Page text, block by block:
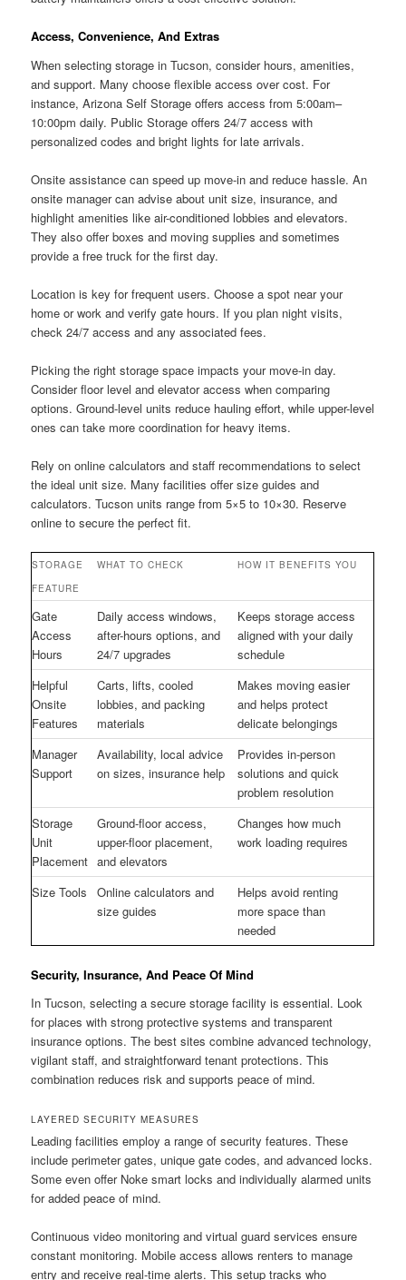
Access, Convenience, And Extras
When selecting storage in Tucson, consider hours, amenities,
and support. Many choose flexible access over cost. For
instance, Arizona Self Storage offers access from 5:00am–
10:00pm daily. Public Storage offers 24/7 access with
personalized codes and bright lights for late arrivals.
Onsite assistance can speed up move-in and reduce hassle. An
onsite manager can advise about unit size, insurance, and
highlight amenities like air-conditioned lobbies and elevators.
They also offer boxes and moving supplies and sometimes
provide a free truck for the first day.
Location is key for frequent users. Choose a spot near your
home or work and verify gate hours. If you plan night visits,
check 24/7 access and any associated fees.
Picking the right storage space impacts your move-in day.
Consider floor level and elevator access when comparing
options. Ground-level units reduce hauling effort, while upper-level
ones can take more coordination for heavy items.
Rely on online calculators and staff recommendations to select
the ideal unit size. Many facilities offer size guides and
calculators. Tucson units range from 5×5 to 10×30. Reserve
online to secure the perfect fit.
STORAGE
FEATURE
WHAT TO CHECK HOW IT BENEFITS YOU
Gate
Access
Hours
Daily access windows,
after-hours options, and
24/7 upgrades
Keeps storage access
aligned with your daily
schedule
Helpful
Onsite
Features
Carts, lifts, cooled
lobbies, and packing
materials
Makes moving easier
and helps protect
delicate belongings
Manager
Support
Availability, local advice
on sizes, insurance help
Provides in-person
solutions and quick
problem resolution
Storage
Unit
Placement
Ground-floor access,
upper-floor placement,
and elevators
Changes how much
work loading requires
Size Tools
Online calculators and
size guides
Helps avoid renting
more space than
needed
Security, Insurance, And Peace Of Mind
In Tucson, selecting a secure storage facility is essential. Look
for places with strong protective systems and transparent
insurance options. The best sites combine advanced technology,
vigilant staff, and straightforward tenant protections. This
combination reduces risk and supports peace of mind.
LAYERED SECURITY MEASURES
Leading facilities employ a range of security features. These
include perimeter gates, unique gate codes, and advanced locks.
Some even offer Noke smart locks and individually alarmed units
for added peace of mind.
Continuous video monitoring and virtual guard services ensure
constant monitoring. Mobile access allows renters to manage
entry and receive real-time alerts. This setup tracks who